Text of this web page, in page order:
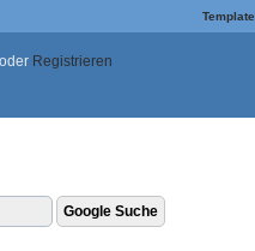
oder Registrieren